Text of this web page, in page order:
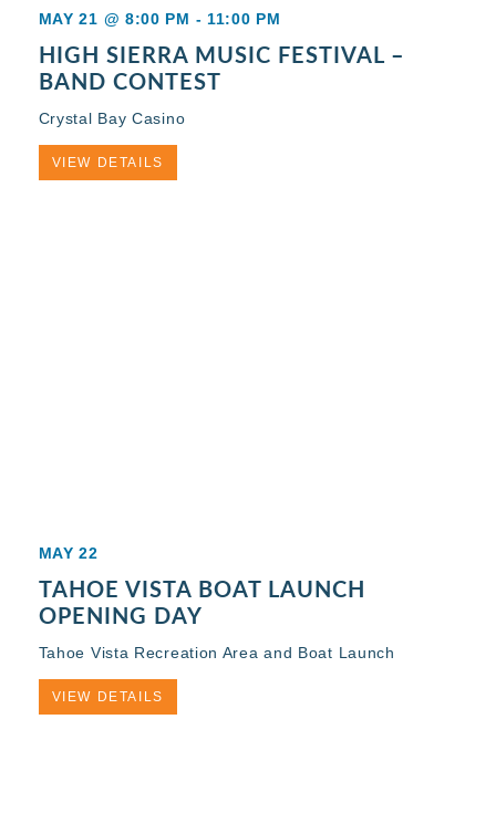
MAY 21 @ 8:00 PM - 11:00 PM
HIGH SIERRA MUSIC FESTIVAL –
BAND CONTEST
Crystal Bay Casino
VIEW DETAILS
MAY 22
TAHOE VISTA BOAT LAUNCH
OPENING DAY
Tahoe Vista Recreation Area and Boat Launch
VIEW DETAILS